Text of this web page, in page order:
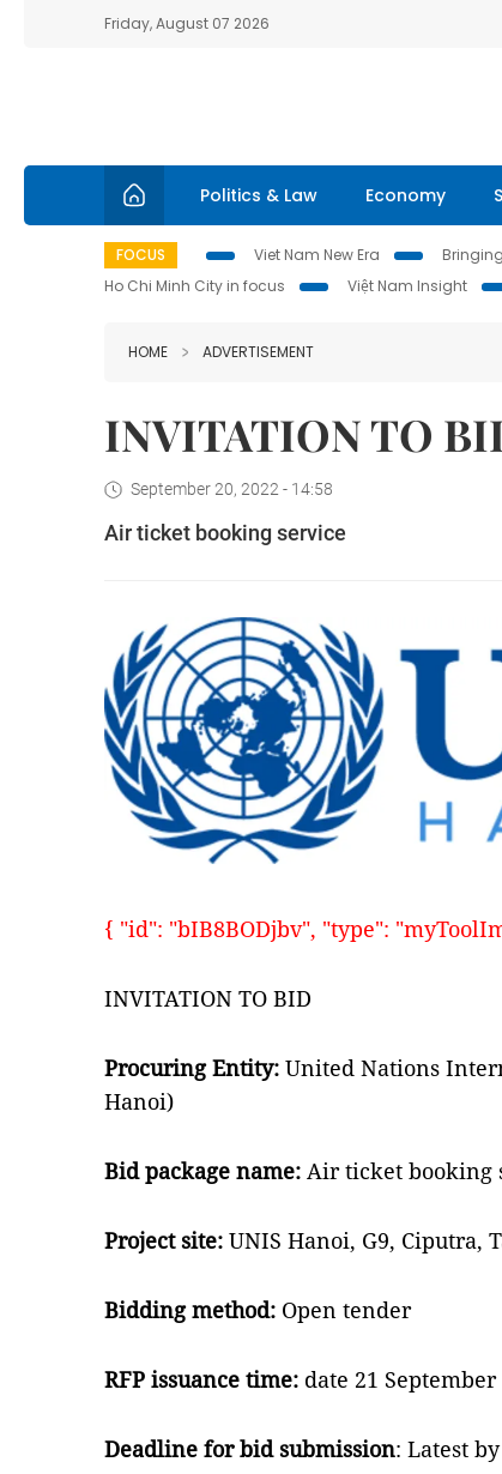
Friday, August 07 2026
Politics & Law Economy
FOCUS Viet Nam New Era
Ho Chi Minh City in focus
Việt Nam Insight
HOME ADVERTISEMENT
INVITATION TO
September 20, 2022 - 14:58
Air ticket booking service
{ "id": "bIB8BODjbv", "type":
INVITATION TO BID
Procuring Entity: United Nations
Hanoi)
Bid package name: Air ticket booking
Project site: UNIS Hanoi, G9, Ciputra,
Bidding method: Open tender
RFP issuance time: date 21
Deadline for bid submission: Latest